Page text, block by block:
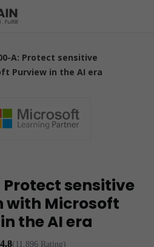
A: Protect sensitive
Purview in the AI era
Protect sensitive
Microsoft
the AI era
4.8(11,896 Rating)